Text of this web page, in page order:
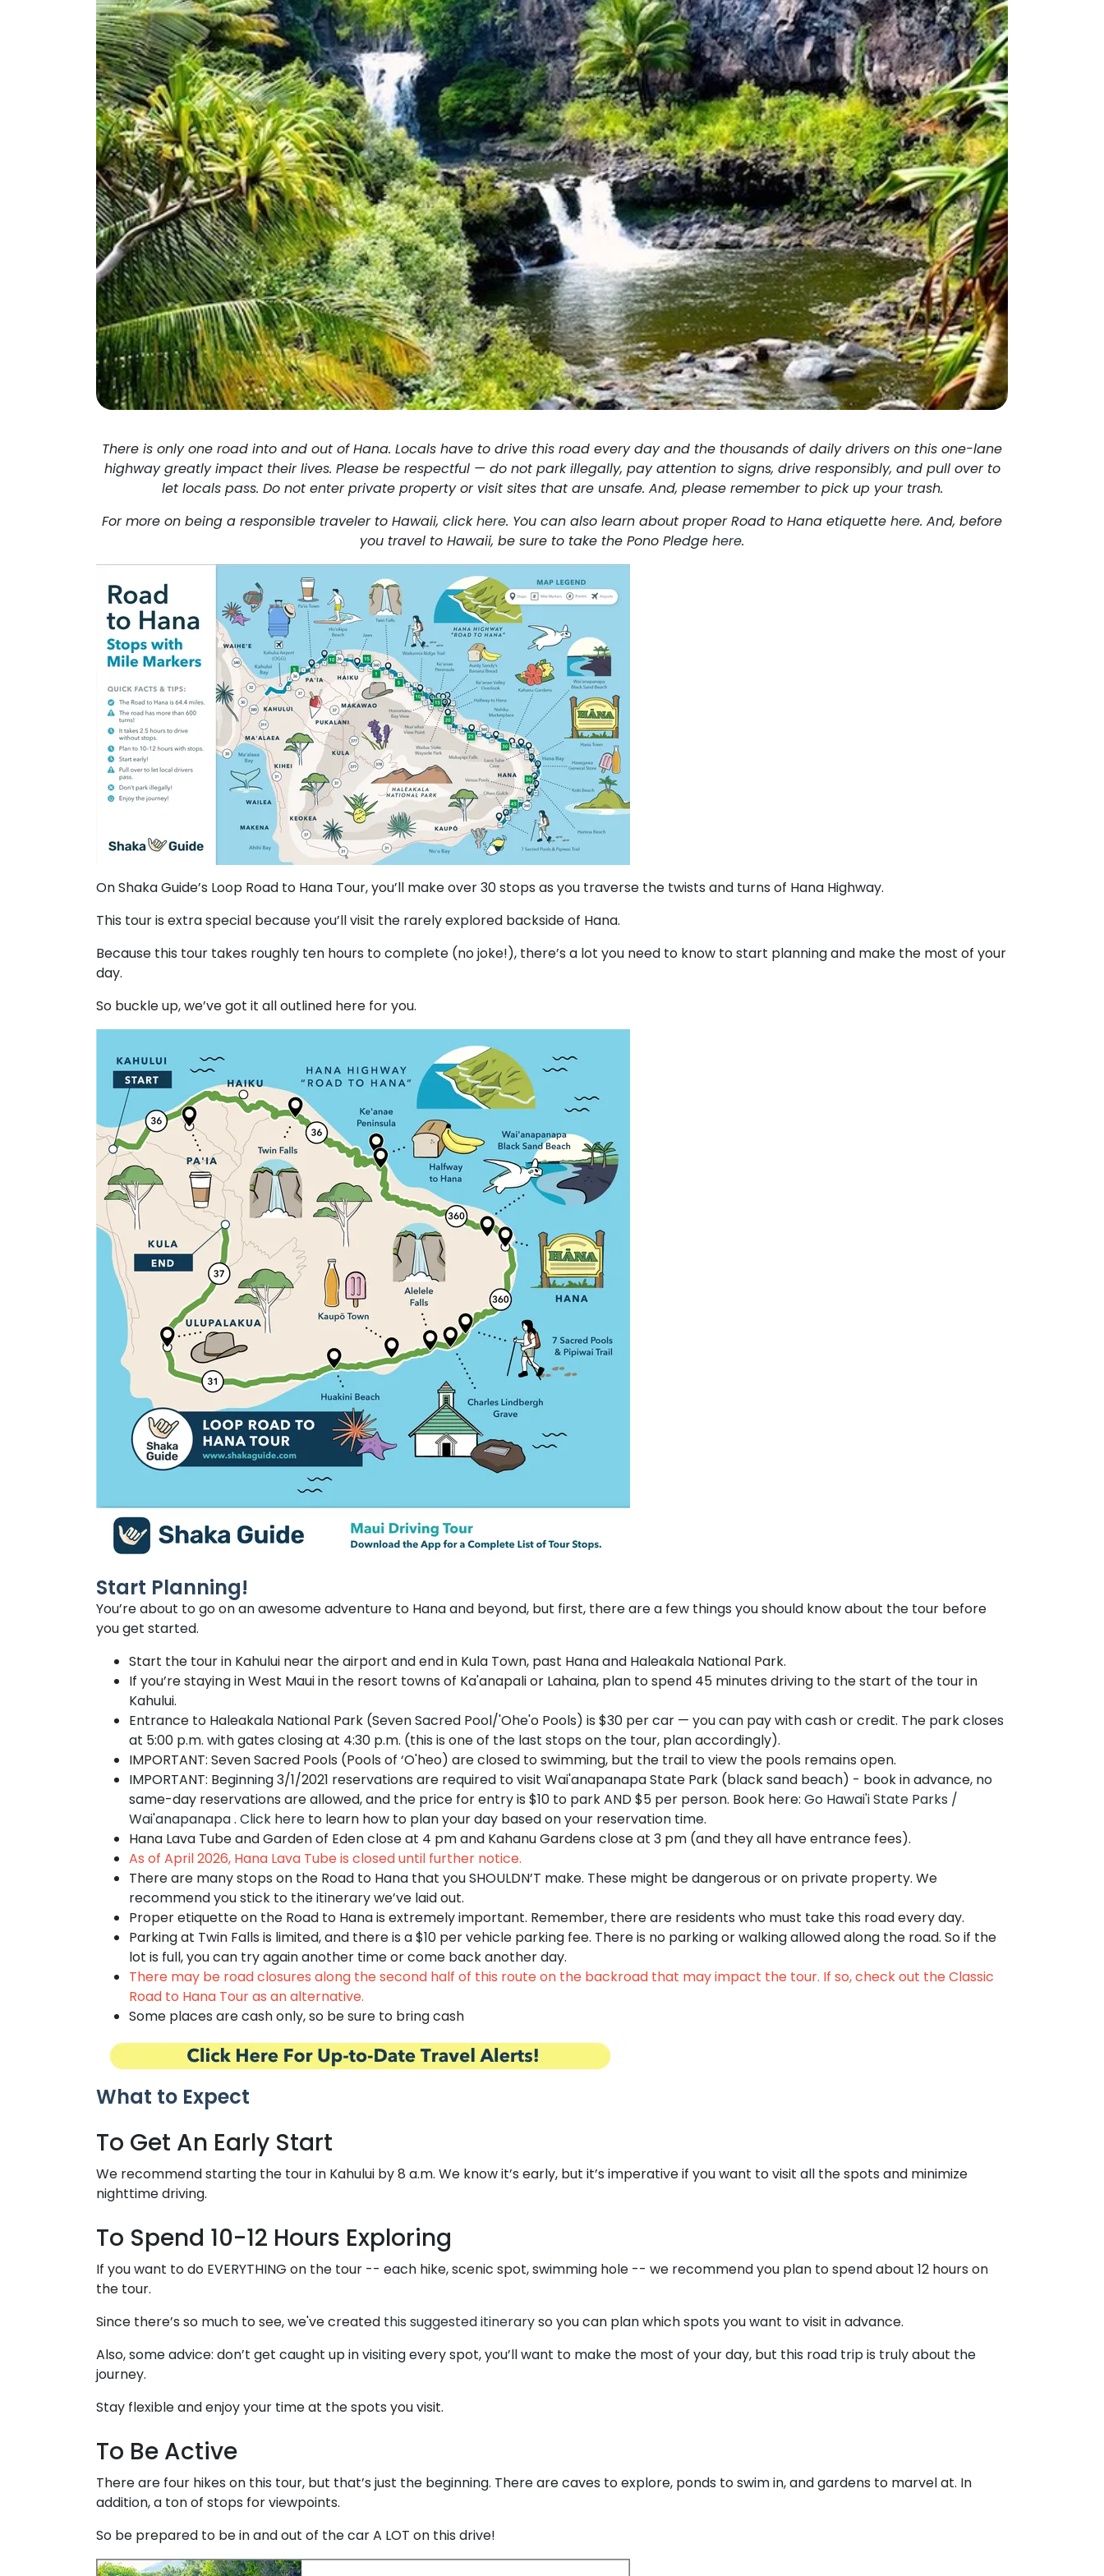
There is only one road into and out of Hana. Locals have to drive this road every day and the thousands of daily drivers on this one-lane
highway greatly impact their lives. Please be respectful — do not park illegally, pay attention to signs, drive responsibly, and pull over to
let locals pass. Do not enter private property or visit sites that are unsafe. And, please remember to pick up your trash.
For more on being a responsible traveler to Hawaii, clickhere. You can also learn about proper Road to Hana etiquette here. And, before
you travel to Hawaii, be sure to take the Pono Pledge here.
On Shaka Guide’s Loop Road to Hana Tour, you’ll make over 30 stops as you traverse the twists and turns of Hana Highway.
This tour is extra special because you’ll visit the rarely explored backside of Hana.
Because this tour takes roughly ten hours to complete (no joke!), there’s a lot you need to know to start planning and make the most of your
day.
So buckle up, we’ve got it all outlined here for you.
Start Planning!
You’re about to go on an awesome adventure to Hana and beyond, but first, there are a few things you should know about the tour before
you get started.
Start the tour in Kahului near the airport and end in Kula Town, past Hana and Haleakala National Park.
If you’re staying in West Maui in the resort towns of Ka'anapali or Lahaina, plan to spend 45 minutes driving to the start of the tour in
Kahului.
Entrance to Haleakala National Park (Seven Sacred Pool/'Ohe'o Pools) is $30 per car — you can pay with cash or credit. The park closes
at 5:00 p.m. with gates closing at 4:30 p.m. (this is one of the last stops on the tour, plan accordingly).
IMPORTANT: Seven Sacred Pools (Pools of ‘O'heo) are closed to swimming, but the trail to view the pools remains open.
IMPORTANT: Beginning 3/1/2021 reservations are required to visit Wai'anapanapa State Park (black sand beach) - book in advance, no
same-day reservations are allowed, and the price for entry is $10 to park AND $5 per person. Book here: Go Hawai'i State Parks /
Wai'anapanapa. Click here to learn how to plan your day based on your reservation time.
Hana Lava Tube and Garden of Eden close at 4 pm and Kahanu Gardens close at 3 pm (and they all have entrance fees).
As of April 2026, Hana Lava Tube is closed until further notice.
There are many stops on the Road to Hana that you SHOULDN’T make. These might be dangerous or on private property. We
recommend you stick to the itinerary we’ve laid out.
Proper etiquette on the Road to Hana is extremely important. Remember, there are residents who must take this road every day.
Parking at Twin Falls is limited, and there is a $10 per vehicle parking fee. There is no parking or walking allowed along the road. So if the
lot is full, you can try again another time or come back another day.
There may be road closures along the second half of this route on the backroad that may impact the tour. If so, check out theClassic
Road to Hana Touras an alternative.
Some places are cash only, so be sure to bring cash
What to Expect
To Get An Early Start
We recommend starting the tour in Kahului by 8 a.m. We know it’s early, but it’s imperative if you want to visit all the spots and minimize
nighttime driving.
To Spend 10-12 Hours Exploring
If you want to do EVERYTHING on the tour -- each hike, scenic spot, swimming hole -- we recommend you plan to spend about 12 hours on
the tour.
Since there’s so much to see, we've created this suggested itineraryso you can plan which spots you want to visit in advance.
Also, some advice: don’t get caught up in visiting every spot, you’ll want to make the most of your day, but this road trip is truly about the
journey.
Stay flexible and enjoy your time at the spots you visit.
To Be Active
There are four hikes on this tour, but that’s just the beginning. There are caves to explore, ponds to swim in, and gardens to marvel at. In
addition, a ton of stops for viewpoints.
So be prepared to be in and out of the car A LOT on this drive!